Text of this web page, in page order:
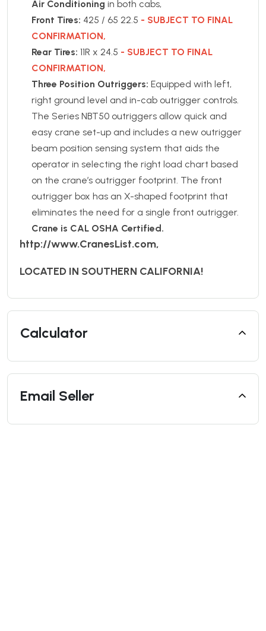
Air Conditioning in both cabs,
Front Tires: 425 / 65 22.5 - SUBJECT TO FINAL
CONFIRMATION,
Rear Tires: 11R x 24.5 - SUBJECT TO FINAL
CONFIRMATION,
Three Position Outriggers: Equipped with left,
right ground level and in-cab outrigger controls.
The Series NBT50 outriggers allow quick and
easy crane set-up and includes a new outrigger
beam position sensing system that aids the
operator in selecting the right load chart based
on the crane’s outrigger footprint. The front
outrigger box has an X-shaped footprint that
eliminates the need for a single front outrigger.
Crane is CAL OSHA Certified.
http://www.CranesList.com,
LOCATED IN SOUTHERN CALIFORNIA!
Calculator
Email Seller